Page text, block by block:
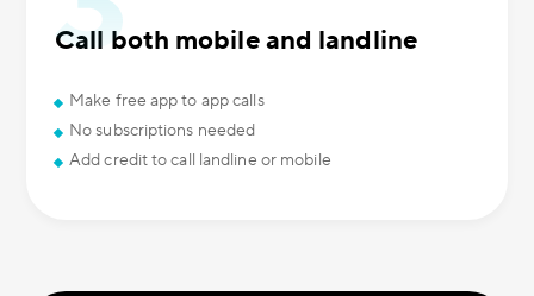
Call both mobile and landline
Make free app to app calls
No subscriptions needed
Add credit to call landline or mobile